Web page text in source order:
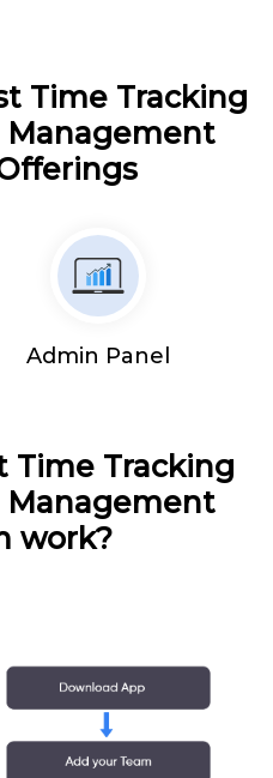
Time Tracking
Management
Admin Panel
Time Tracking
Management
work?